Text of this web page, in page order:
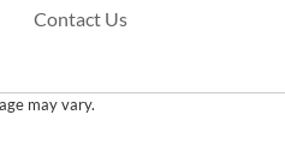
Contact Us
may vary.